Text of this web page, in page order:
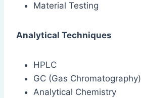
Material Testing
Analytical Techniques
HPLC
GC (Gas Chromatography)
Analytical Chemistry